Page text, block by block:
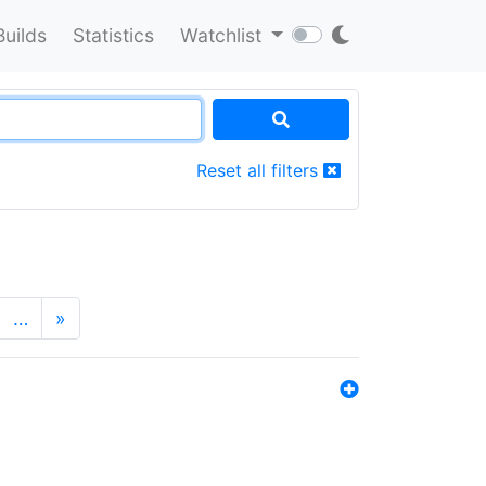
Statistics Watchlist
Reset all filters
… »